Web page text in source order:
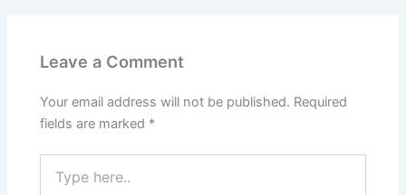
Leave a Comment
Your email address will not be published. Required
fields are marked *
here..